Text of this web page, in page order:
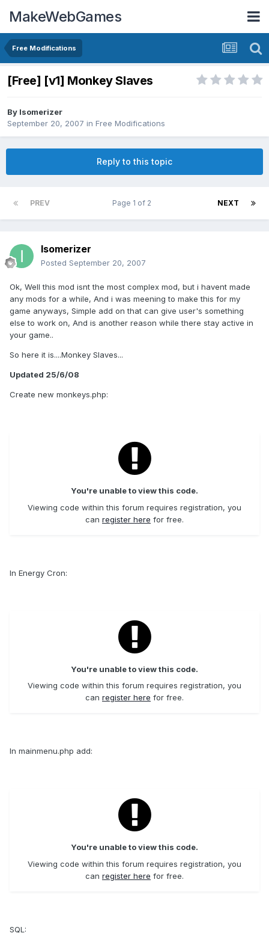
MakeWebGames
Free Modifications
[Free] [v1] Monkey Slaves
By Isomerizer
September 20, 2007 in Free Modifications
Reply to this topic
PREV NEXT
Page 1 of 2
Isomerizer
Posted September 20, 2007
Ok, Well this mod isnt the most complex mod, but i havent made
any mods for a while, And i was meening to make this for my
game anyways, Simple add on that can give user's something
else to work on, And is another reason while there stay active in
your game..
So here it is....Monkey Slaves...
Updated 25/6/08
Create new monkeys.php:
You're unable to view this code.
Viewing code within this forum requires registration, you
can register here for free.
In Energy Cron:
You're unable to view this code.
Viewing code within this forum requires registration, you
can register here for free.
In mainmenu.php add:
You're unable to view this code.
Viewing code within this forum requires registration, you
can register here for free.
SQL: